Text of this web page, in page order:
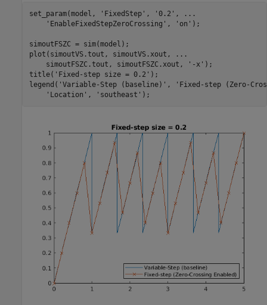
set_param(model, 'FixedStep' , '0.2' ,
...
'EnableFixedStepZeroCrossing' , 'on' );
simoutFSZC = sim(model);
plot(simoutVS.tout, simoutVS.xout,
...
    simoutFSZC.tout, simoutFSZC.xout,
'-x' );
title( 'Fixed-step size = 0.2' );
legend( 'Variable-Step (baseline)' ,
'Fixed-step (Zero-
'Location' , 'southeast' );